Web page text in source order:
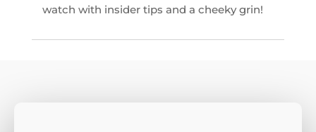
watch with insider tips and a cheeky grin!